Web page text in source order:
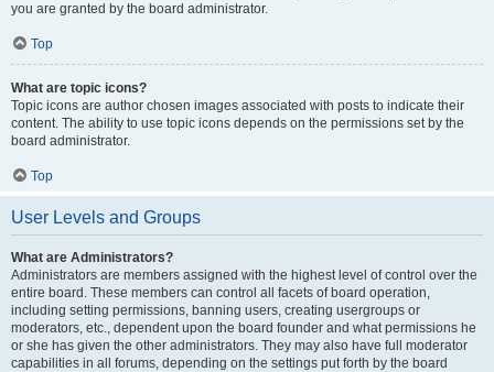
you are granted by the board administrator.
Top
What are topic icons?
Topic icons are author chosen images associated with posts to indicate their
content. The ability to use topic icons depends on the permissions set by the
board administrator.
Top
User Levels and Groups
What are Administrators?
Administrators are members assigned with the highest level of control over the
entire board. These members can control all facets of board operation,
including setting permissions, banning users, creating usergroups or
moderators, etc., dependent upon the board founder and what permissions he
or she has given the other administrators. They may also have full moderator
capabilities in all forums, depending on the settings put forth by the board